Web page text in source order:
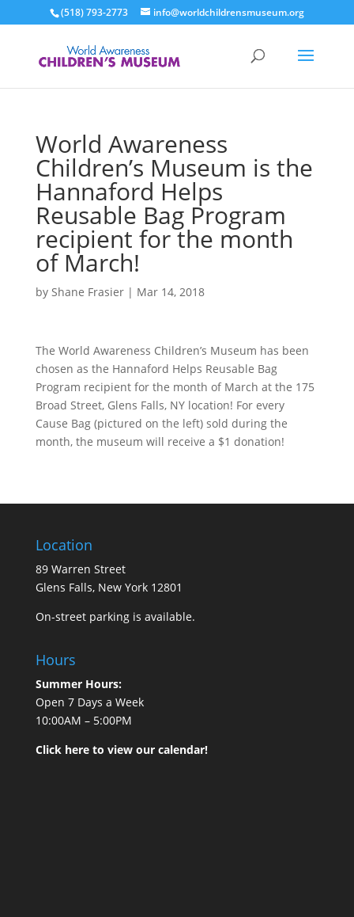
(518) 793-2773 info@worldchildrensmuseum.org
World Awareness
Children’s Museum is the
Hannaford Helps
Reusable Bag Program
recipient for the month
of March!
by Shane Frasier| Mar 14, 2018
The World Awareness Children’s Museum has been
chosen as the Hannaford Helps Reusable Bag
Program recipient for the month of March at the 175
Broad Street, Glens Falls, NY location! For every
Cause Bag (pictured on the left) sold during the
month, the museum will receive a $1 donation!
Location
89 Warren Street
Glens Falls, New York 12801
On-street parking is available.
Hours
Summer Hours:
Open 7 Days a Week
10:00AM – 5:00PM
Click here to view our calendar!